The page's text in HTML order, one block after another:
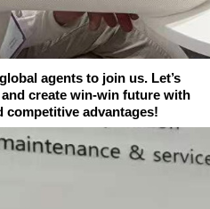
agents to join us. Let’s
create win-win future with
advantages!